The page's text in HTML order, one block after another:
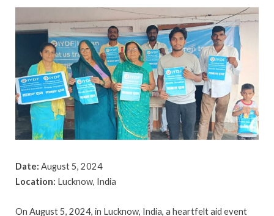
Date: August 5, 2024
Location: Lucknow, India
On August 5, 2024, in Lucknow, India, a heartfelt aid event